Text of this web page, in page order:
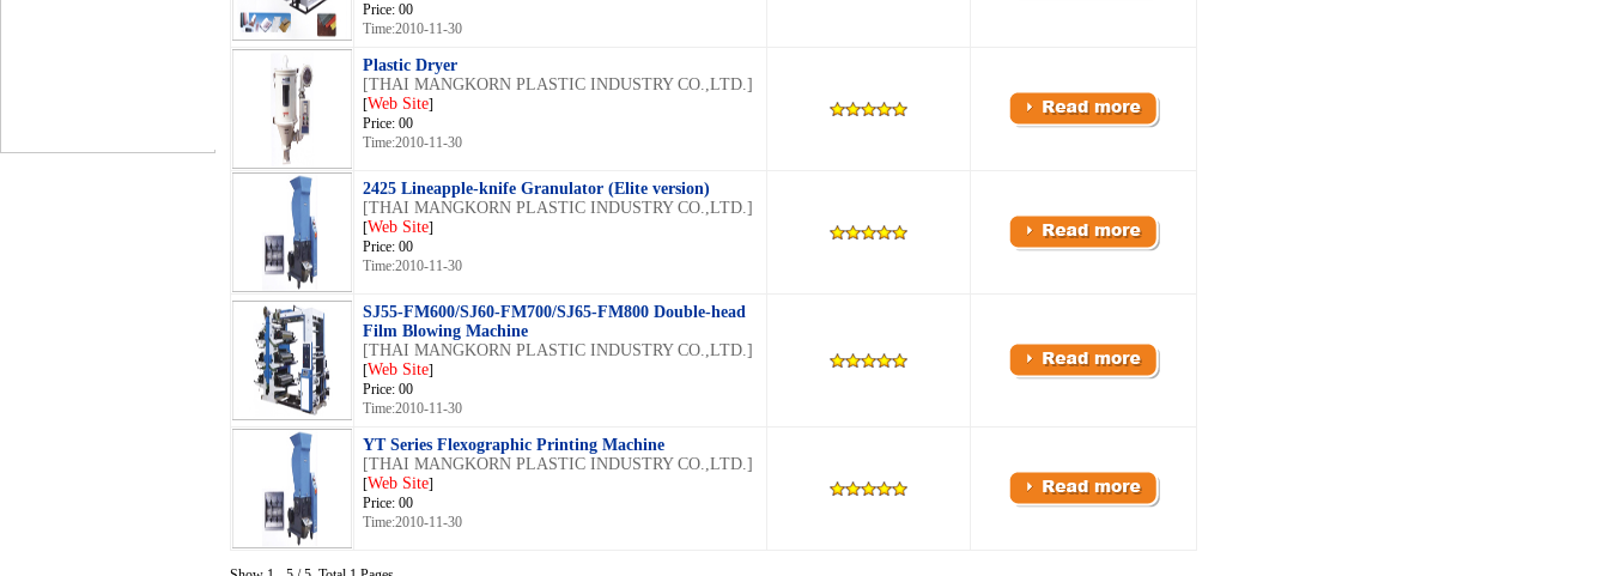
Price: 00
Time:2010-11-30
Plastic Dryer
[THAI MANGKORN PLASTIC INDUSTRY CO.,LTD.]
[Web Site]
Price: 00
Time:2010-11-30
2425 Lineapple-knife Granulator (Elite version)
[THAI MANGKORN PLASTIC INDUSTRY CO.,LTD.]
[Web Site]
Price: 00
Time:2010-11-30
SJ55-FM600/SJ60-FM700/SJ65-FM800 Double-head
Film Blowing Machine
[THAI MANGKORN PLASTIC INDUSTRY CO.,LTD.]
[Web Site]
Price: 00
Time:2010-11-30
YT Series Flexographic Printing Machine
[THAI MANGKORN PLASTIC INDUSTRY CO.,LTD.]
[Web Site]
Price: 00
Time:2010-11-30